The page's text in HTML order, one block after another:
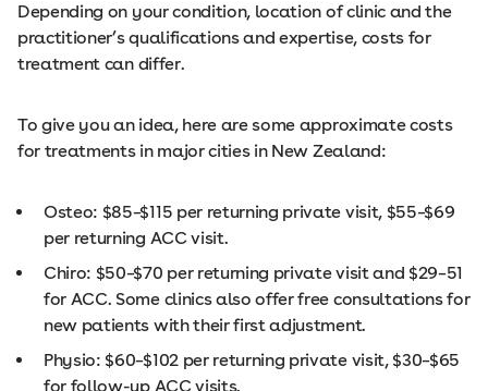
Depending on your condition, location of clinic and the
practitioner’s qualifications and expertise, costs for
treatment can differ.
To give you an idea, here are some approximate costs
for treatments in major cities in New Zealand:
Osteo: $85–$115 per returning private visit, $55–$69
per returning ACC visit.
Chiro: $50–$70 per returning private visit and $29–51
for ACC. Some clinics also offer free consultations for
new patients with their first adjustment.
Physio: $60–$102 per returning private visit, $30–$65
for follow-up ACC visits.